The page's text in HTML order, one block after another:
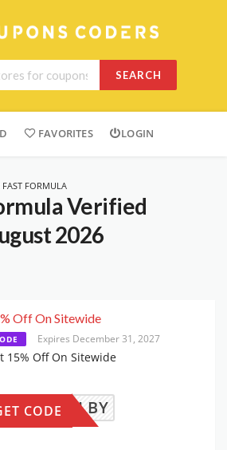
SEARCH
FAVORITES LOGIN
FAST FORMULA
Verified
2026
Off On Sitewide
Expires December 31, 2027
15% Off On Sitewide
COLBY
CODE